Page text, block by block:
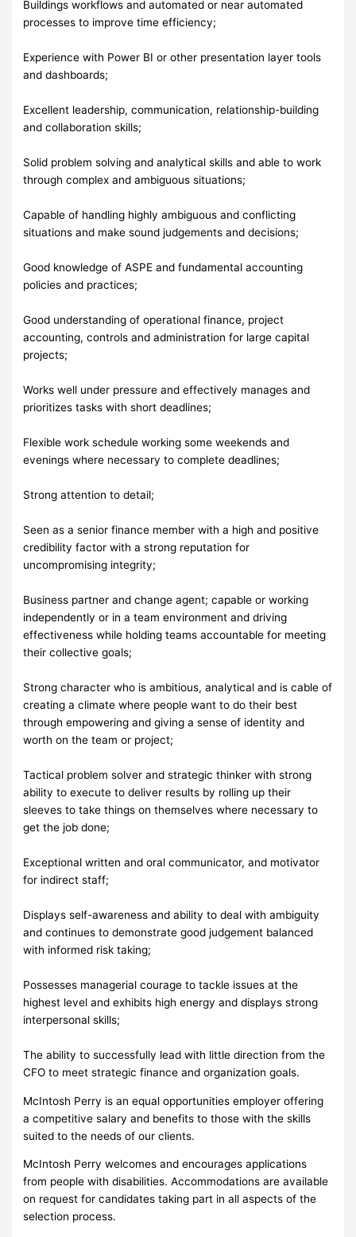
Buildings workflows and automated or near automated
processes to improve time efficiency;
Experience with Power BI or other presentation layer tools
and dashboards;
Excellent leadership, communication, relationship-building
and collaboration skills;
Solid problem solving and analytical skills and able to work
through complex and ambiguous situations;
Capable of handling highly ambiguous and conflicting
situations and make sound judgements and decisions;
Good knowledge of ASPE and fundamental accounting
policies and practices;
Good understanding of operational finance, project
accounting, controls and administration for large capital
projects;
Works well under pressure and effectively manages and
prioritizes tasks with short deadlines;
Flexible work schedule working some weekends and
evenings where necessary to complete deadlines;
Strong attention to detail;
Seen as a senior finance member with a high and positive
credibility factor with a strong reputation for
uncompromising integrity;
Business partner and change agent; capable or working
independently or in a team environment and driving
effectiveness while holding teams accountable for meeting
their collective goals;
Strong character who is ambitious, analytical and is cable of
creating a climate where people want to do their best
through empowering and giving a sense of identity and
worth on the team or project;
Tactical problem solver and strategic thinker with strong
ability to execute to deliver results by rolling up their
sleeves to take things on themselves where necessary to
get the job done;
Exceptional written and oral communicator, and motivator
for indirect staff;
Displays self-awareness and ability to deal with ambiguity
and continues to demonstrate good judgement balanced
with informed risk taking;
Possesses managerial courage to tackle issues at the
highest level and exhibits high energy and displays strong
interpersonal skills;
The ability to successfully lead with little direction from the
CFO to meet strategic finance and organization goals.
McIntosh Perry is an equal opportunities employer offering
a competitive salary and benefits to those with the skills
suited to the needs of our clients.
McIntosh Perry welcomes and encourages applications
from people with disabilities. Accommodations are available
on request for candidates taking part in all aspects of the
selection process.